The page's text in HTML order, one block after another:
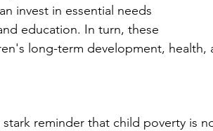
invest in essential needs
education. In turn, these
long-term development, health,
stark reminder that child poverty is